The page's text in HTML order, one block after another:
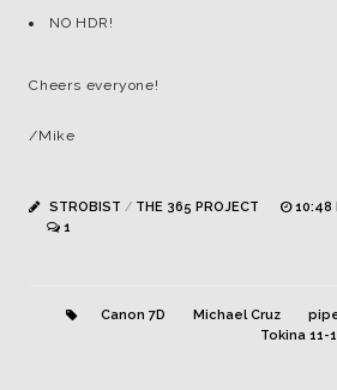
NO HDR!
Cheers everyone!
/Mike
STROBIST / THE 365 PROJECT
10:48
1
Canon 7D Michael Cruz
Tokina 11-